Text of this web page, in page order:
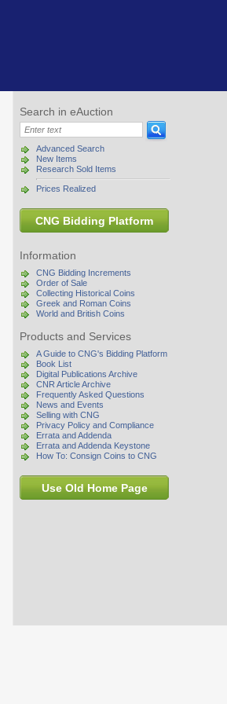
Search in eAuction
Advanced Search
New Items
Research Sold Items
Prices Realized
CNG Bidding Platform
Information
CNG Bidding Increments
Order of Sale
Collecting Historical Coins
Greek and Roman Coins
World and British Coins
Products and Services
A Guide to CNG's Bidding Platform
Book List
Digital Publications Archive
CNR Article Archive
Frequently Asked Questions
News and Events
Selling with CNG
Privacy Policy and Compliance
Errata and Addenda
Errata and Addenda Keystone
How To: Consign Coins to CNG
Use Old Home Page